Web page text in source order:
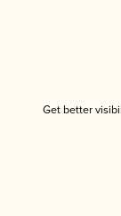
Get better